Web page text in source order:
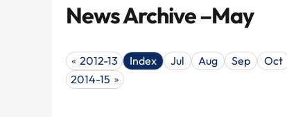
News Archive –May
« 2012-13 Index Jul Aug Sep Oct
2014-15 »